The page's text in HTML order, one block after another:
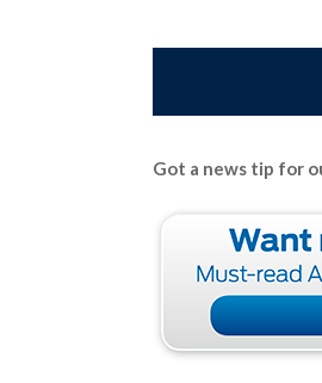
Got a news tip for